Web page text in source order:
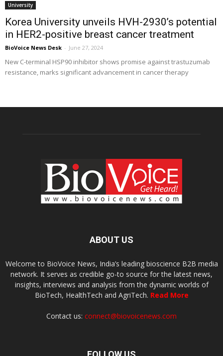
University
Korea University unveils HVH-2930’s potential
in HER2-positive breast cancer treatment
BioVoice News Desk - June 27, 2024
New C-terminal HSP90 inhibitor shows promise against trastuzumab
resistance, marks significant advancement in cancer therapy
ABOUT US
Welcome to BioVoice News, India’s leading bioscience B2B media
network. It serves as credible go-to source for the latest news,
insights, interviews and analysis from the dynamic worlds of
BioTech, HealthTech and AgriTech. Read More
Contact us: connect@biovoicenews.com